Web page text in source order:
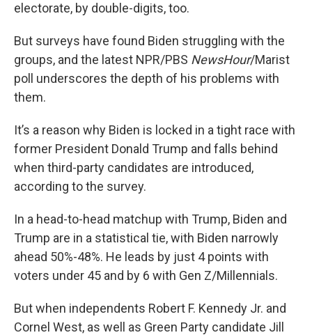
electorate, by double-digits, too.
But surveys have found Biden struggling with the
groups, and the latest NPR/PBS NewsHour/Marist
poll underscores the depth of his problems with
them.
It’s a reason why Biden is locked in a tight race with
former President Donald Trump and falls behind
when third-party candidates are introduced,
according to the survey.
In a head-to-head matchup with Trump, Biden and
Trump are in a statistical tie, with Biden narrowly
ahead 50%-48%. He leads by just 4 points with
voters under 45 and by 6 with Gen Z/Millennials.
But when independents Robert F. Kennedy Jr. and
Cornel West, as well as Green Party candidate Jill